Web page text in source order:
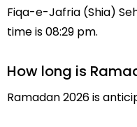
Fiqa-e-Jafria (Shia)
time is 08:29 pm.
How long is
Ramadan 2026 is